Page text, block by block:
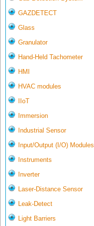
GAZDETECT
Glass
Granulator
Hand-Held Tachometer
HMI
HVAC modules
IIoT
Immersion
Industrial Sensor
Input/Output (I/O) Modules
Instruments
Inverter
Laser-Distance Sensor
Leak-Detect
Light Barriers